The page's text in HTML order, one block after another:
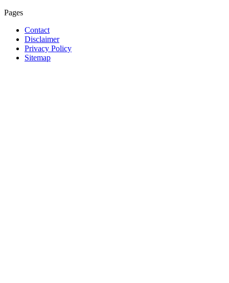
Pages
Contact
Disclaimer
Privacy Policy
Sitemap